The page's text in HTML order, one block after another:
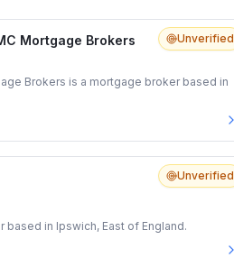
Unverified
Mortgage Brokers
Brokers is a mortgage broker based in
Unverified
in Ipswich, East of England.